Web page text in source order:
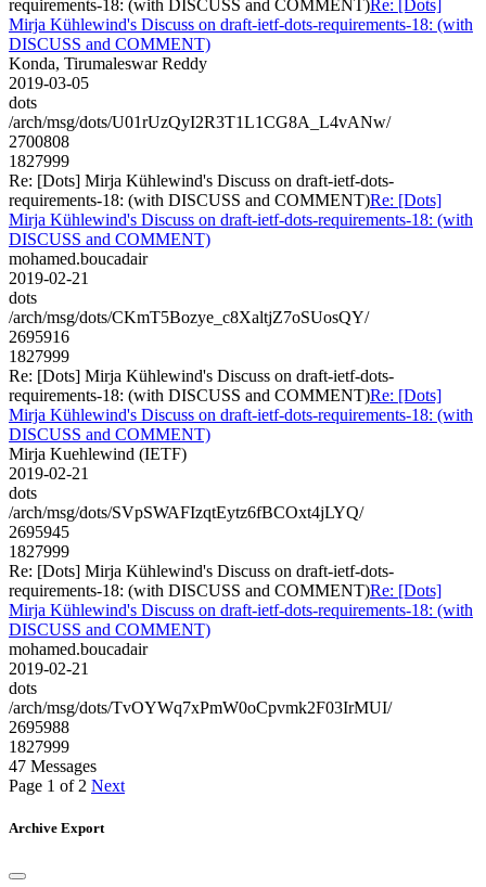
requirements-18: (with DISCUSS and COMMENT)Re: [Dots]
Mirja Kühlewind's Discuss on draft-ietf-dots-requirements-18: (with
DISCUSS and COMMENT)
Konda, Tirumaleswar Reddy
2019-03-05
dots
/arch/msg/dots/U01rUzQyI2R3T1L1CG8A_L4vANw/
2700808
1827999
Re: [Dots] Mirja Kühlewind's Discuss on draft-ietf-dots-
requirements-18: (with DISCUSS and COMMENT)Re: [Dots]
Mirja Kühlewind's Discuss on draft-ietf-dots-requirements-18: (with
DISCUSS and COMMENT)
mohamed.boucadair
2019-02-21
dots
/arch/msg/dots/CKmT5Bozye_c8XaltjZ7oSUosQY/
2695916
1827999
Re: [Dots] Mirja Kühlewind's Discuss on draft-ietf-dots-
requirements-18: (with DISCUSS and COMMENT)Re: [Dots]
Mirja Kühlewind's Discuss on draft-ietf-dots-requirements-18: (with
DISCUSS and COMMENT)
Mirja Kuehlewind (IETF)
2019-02-21
dots
/arch/msg/dots/SVpSWAFIzqtEytz6fBCOxt4jLYQ/
2695945
1827999
Re: [Dots] Mirja Kühlewind's Discuss on draft-ietf-dots-
requirements-18: (with DISCUSS and COMMENT)Re: [Dots]
Mirja Kühlewind's Discuss on draft-ietf-dots-requirements-18: (with
DISCUSS and COMMENT)
mohamed.boucadair
2019-02-21
dots
/arch/msg/dots/TvOYWq7xPmW0oCpvmk2F03IrMUI/
2695988
1827999
47 Messages
Page 1 of 2 Next
Archive Export